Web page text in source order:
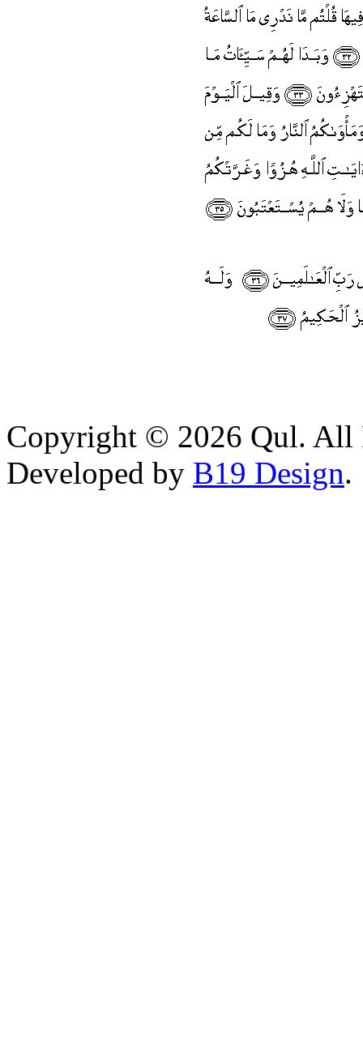
Copyright © 2026 Qul. All
Developed by B19 Design.